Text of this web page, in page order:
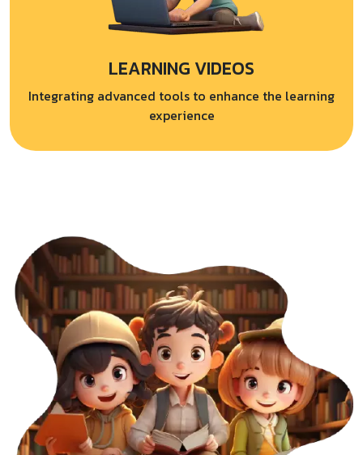
LEARNING VIDEOS
Integrating advanced tools to enhance the learning
experience